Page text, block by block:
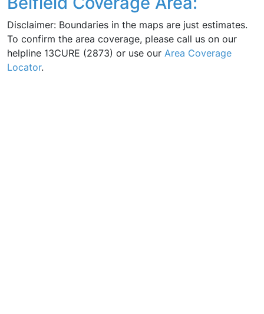
Disclaimer: Boundaries in the maps are just estimates.
To confirm the area coverage, please call us on our
helpline 13CURE (2873) or use our Area Coverage
Locator.